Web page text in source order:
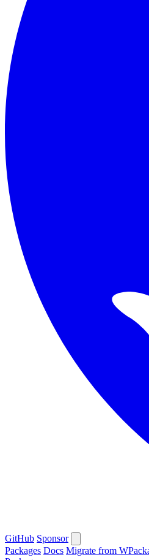
GitHub Sponsor
Packages Docs Migrate from